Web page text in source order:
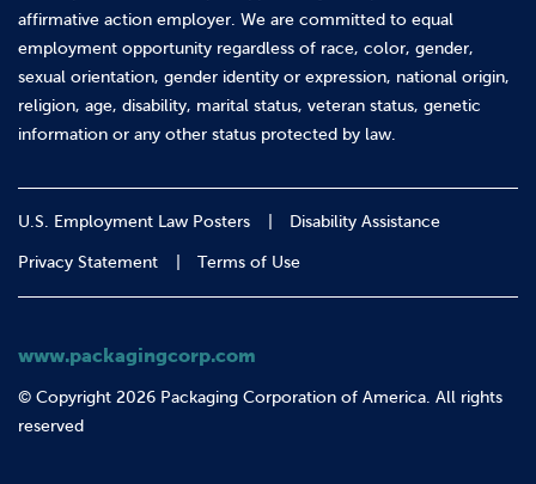
affirmative action employer. We are committed to equal
employment opportunity regardless of race, color, gender,
sexual orientation, gender identity or expression, national origin,
religion, age, disability, marital status, veteran status, genetic
information or any other status protected by law.
U.S. Employment Law Posters Disability Assistance
Privacy Statement Terms of Use
www.packagingcorp.com
© Copyright 2026 Packaging Corporation of America. All rights
reserved